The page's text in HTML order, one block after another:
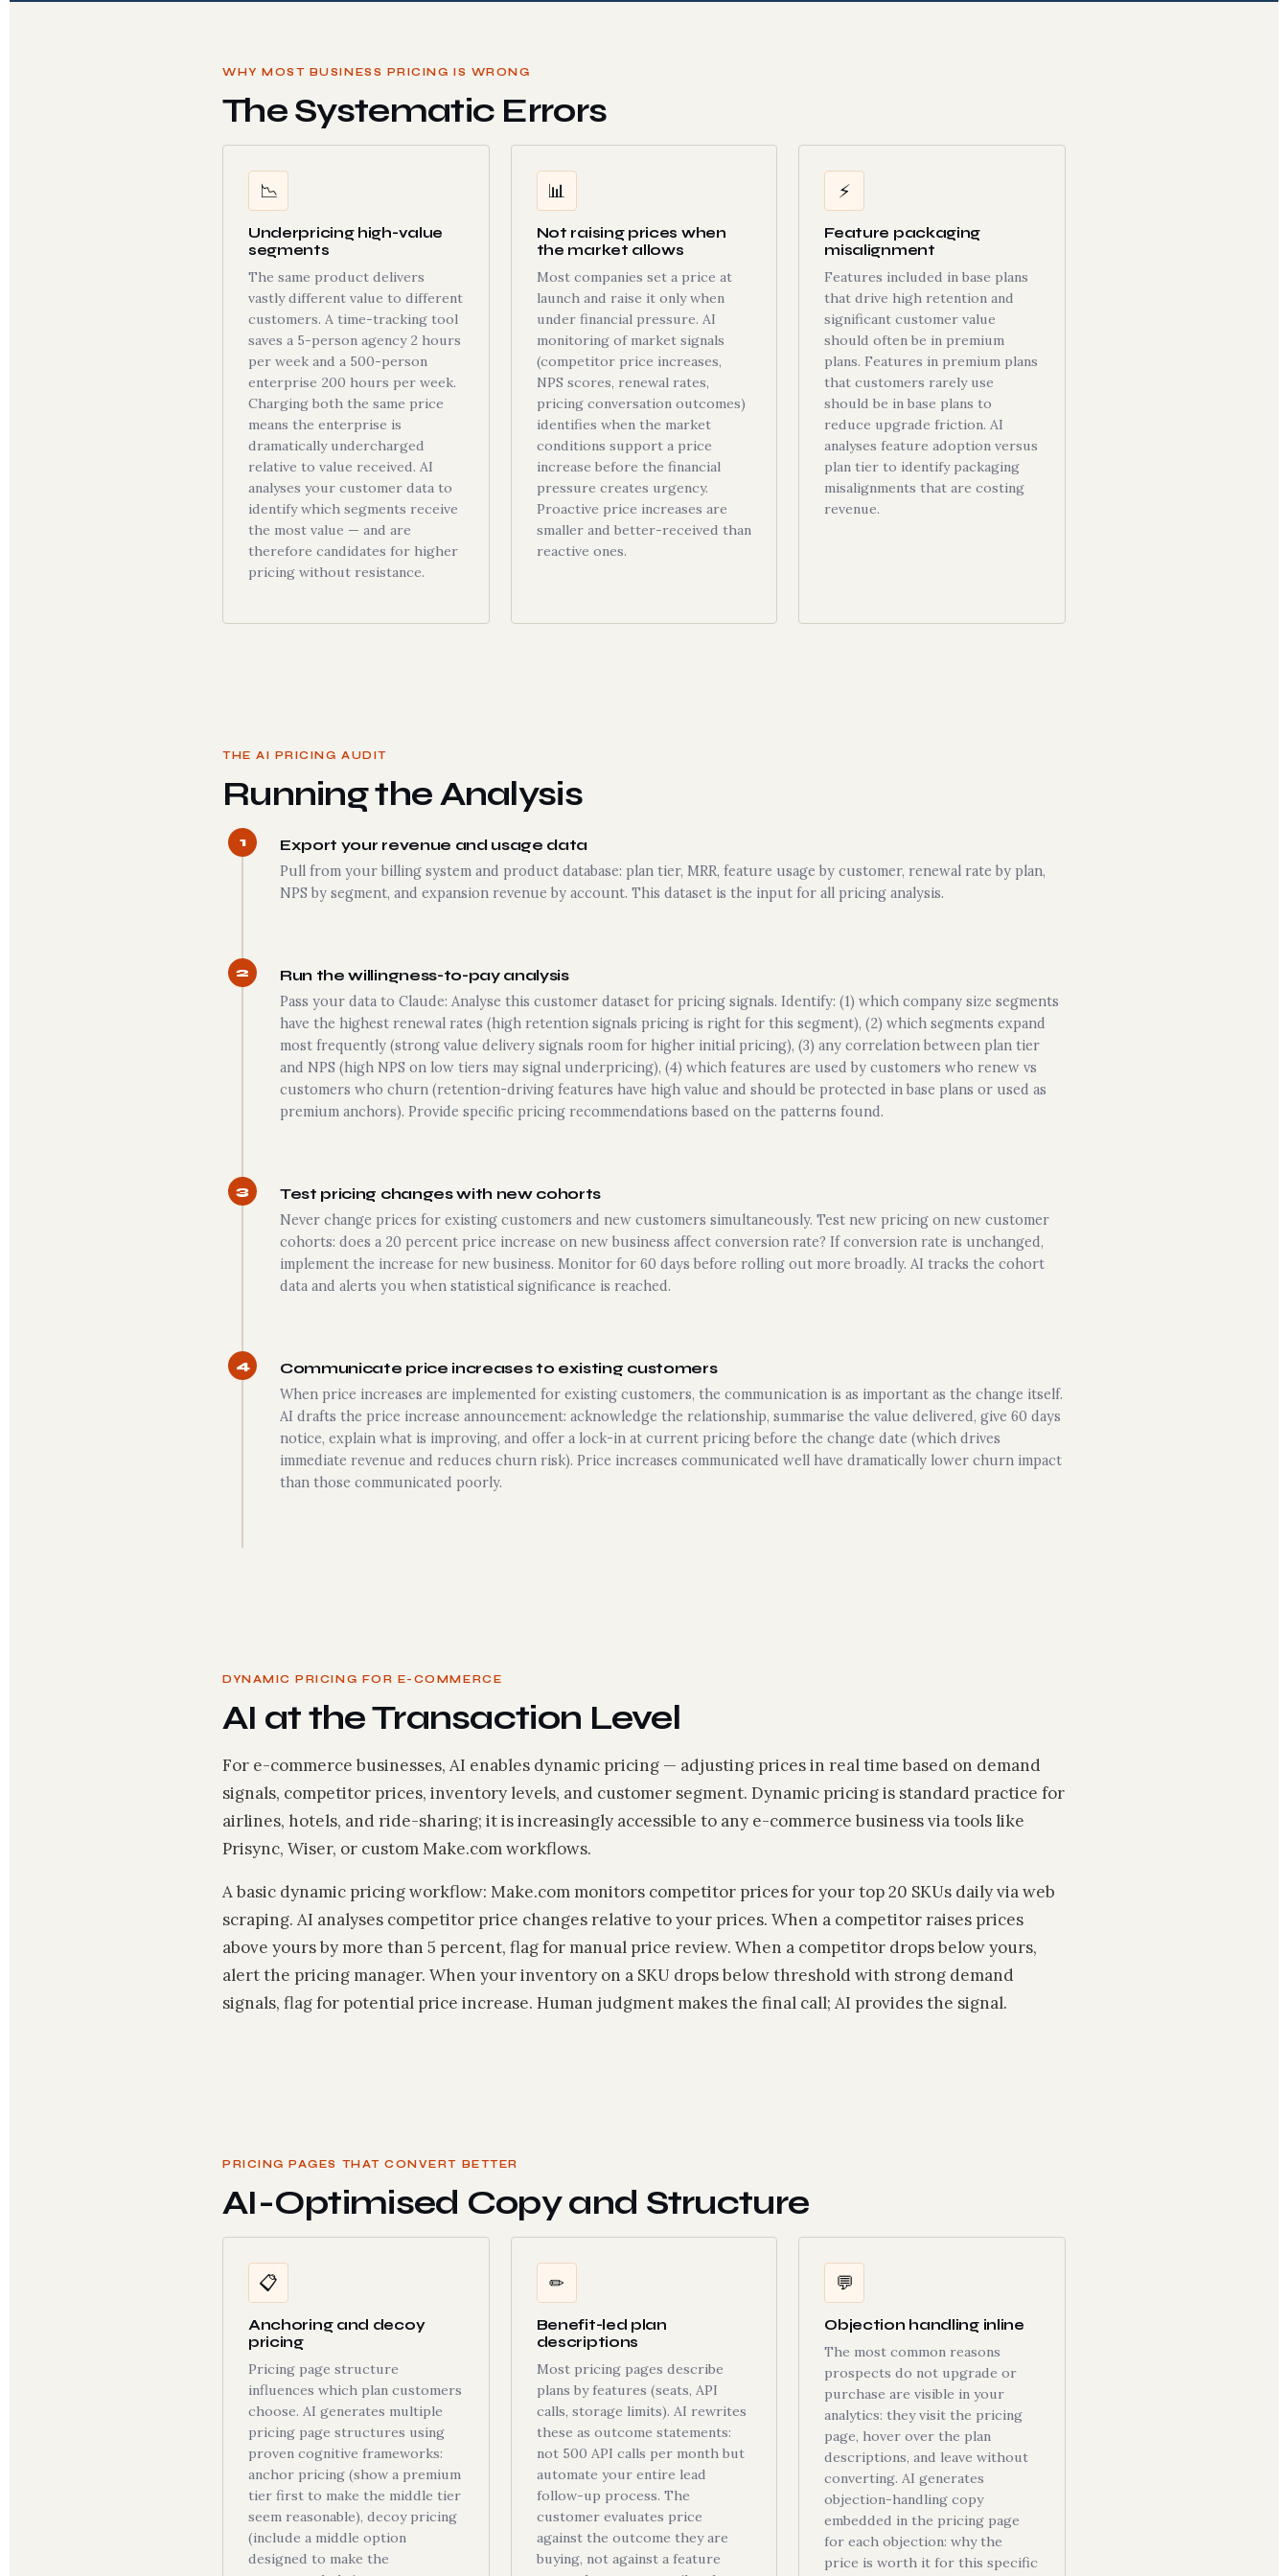
WHY MOST BUSINESS PRICING IS WRONG
The Systematic Errors
📉
Underpricing high-value
segments
The same product delivers
vastly different value to different
customers. A time-tracking tool
saves a 5-person agency 2 hours
per week and a 500-person
enterprise 200 hours per week.
Charging both the same price
means the enterprise is
dramatically undercharged
relative to value received. AI
analyses your customer data to
identify which segments receive
the most value — and are
therefore candidates for higher
pricing without resistance.
📊
Not raising prices when
the market allows
Most companies set a price at
launch and raise it only when
under financial pressure. AI
monitoring of market signals
(competitor price increases,
NPS scores, renewal rates,
pricing conversation outcomes)
identifies when the market
conditions support a price
increase before the financial
pressure creates urgency.
Proactive price increases are
smaller and better-received than
reactive ones.
⚡
Feature packaging
misalignment
Features included in base plans
that drive high retention and
significant customer value
should often be in premium
plans. Features in premium plans
that customers rarely use
should be in base plans to
reduce upgrade friction. AI
analyses feature adoption versus
plan tier to identify packaging
misalignments that are costing
revenue.
THE AI PRICING AUDIT
Running the Analysis
1 Export your revenue and usage data
Pull from your billing system and product database: plan tier, MRR, feature usage by customer, renewal rate by plan,
NPS by segment, and expansion revenue by account. This dataset is the input for all pricing analysis.
2 Run the willingness-to-pay analysis
Pass your data to Claude: Analyse this customer dataset for pricing signals. Identify: (1) which company size segments
have the highest renewal rates (high retention signals pricing is right for this segment), (2) which segments expand
most frequently (strong value delivery signals room for higher initial pricing), (3) any correlation between plan tier
and NPS (high NPS on low tiers may signal underpricing), (4) which features are used by customers who renew vs
customers who churn (retention-driving features have high value and should be protected in base plans or used as
premium anchors). Provide specific pricing recommendations based on the patterns found.
3 Test pricing changes with new cohorts
Never change prices for existing customers and new customers simultaneously. Test new pricing on new customer
cohorts: does a 20 percent price increase on new business affect conversion rate? If conversion rate is unchanged,
implement the increase for new business. Monitor for 60 days before rolling out more broadly. AI tracks the cohort
data and alerts you when statistical significance is reached.
4 Communicate price increases to existing customers
When price increases are implemented for existing customers, the communication is as important as the change itself.
AI drafts the price increase announcement: acknowledge the relationship, summarise the value delivered, give 60 days
notice, explain what is improving, and offer a lock-in at current pricing before the change date (which drives
immediate revenue and reduces churn risk). Price increases communicated well have dramatically lower churn impact
than those communicated poorly.
DYNAMIC PRICING FOR E-COMMERCE
AI at the Transaction Level
For e-commerce businesses, AI enables dynamic pricing — adjusting prices in real time based on demand
signals, competitor prices, inventory levels, and customer segment. Dynamic pricing is standard practice for
airlines, hotels, and ride-sharing; it is increasingly accessible to any e-commerce business via tools like
Prisync, Wiser, or custom Make.com workflows.
A basic dynamic pricing workflow: Make.com monitors competitor prices for your top 20 SKUs daily via web
scraping. AI analyses competitor price changes relative to your prices. When a competitor raises prices
above yours by more than 5 percent, flag for manual price review. When a competitor drops below yours,
alert the pricing manager. When your inventory on a SKU drops below threshold with strong demand
signals, flag for potential price increase. Human judgment makes the final call; AI provides the signal.
PRICING PAGES THAT CONVERT BETTER
AI-Optimised Copy and Structure
📋
Anchoring and decoy
pricing
Pricing page structure
influences which plan customers
choose. AI generates multiple
pricing page structures using
proven cognitive frameworks:
anchor pricing (show a premium
tier first to make the middle tier
seem reasonable), decoy pricing
(include a middle option
designed to make the
✏
Benefit-led plan
descriptions
Most pricing pages describe
plans by features (seats, API
calls, storage limits). AI rewrites
these as outcome statements:
not 500 API calls per month but
automate your entire lead
follow-up process. The
customer evaluates price
against the outcome they are
buying, not against a feature
💬
Objection handling inline
The most common reasons
prospects do not upgrade or
purchase are visible in your
analytics: they visit the pricing
page, hover over the plan
descriptions, and leave without
converting. AI generates
objection-handling copy
embedded in the pricing page
for each objection: why the
price is worth it for this specific